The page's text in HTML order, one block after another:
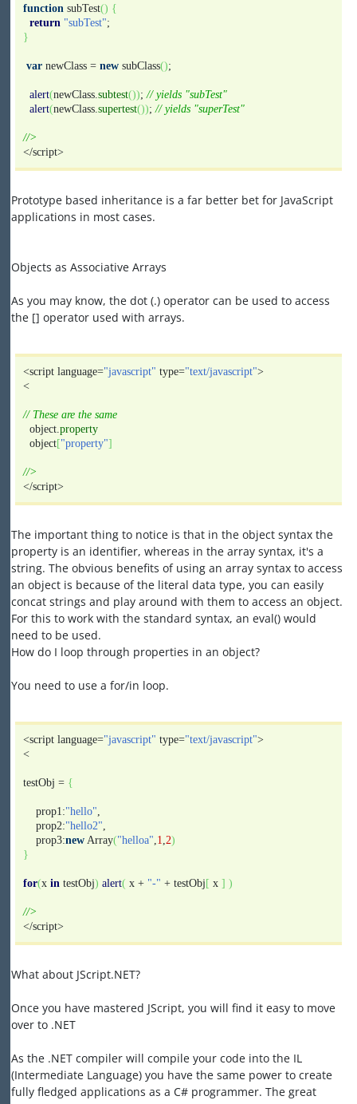
function subTest() {
return "subTest";
}
var newClass = new subClass();
alert(newClass.subtest());// yields "subTest"
alert(newClass.supertest());// yields "superTest"
//>
</script>
Prototype based inheritance is a far better bet for JavaScript
applications in most cases.
Objects as Associative Arrays
As you may know, the dot (.) operator can be used to access
the [] operator used with arrays.
<script language="javascript" type="text/javascript">
<
// These are the same
object.property
object["property"]
//>
</script>
The important thing to notice is that in the object syntax the
property is an identifier, whereas in the array syntax, it's a
string. The obvious benefits of using an array syntax to access
an object is because of the literal data type, you can easily
concat strings and play around with them to access an object.
For this to work with the standard syntax, an eval() would
need to be used.
How do I loop through properties in an object?
You need to use a for/in loop.
<script language="javascript" type="text/javascript">
<
testObj = {
prop1:"hello",
prop2:"hello2",
prop3:new Array("helloa",1,2)
}
for(x in testObj) alert( x + "-" + testObj [ x ] )
//>
</script>
What about JScript.NET?
Once you have mastered JScript, you will find it easy to move
over to .NET
As the .NET compiler will compile your code into the IL
(Intermediate Language) you have the same power to create
fully fledged applications as a C# programmer. The great